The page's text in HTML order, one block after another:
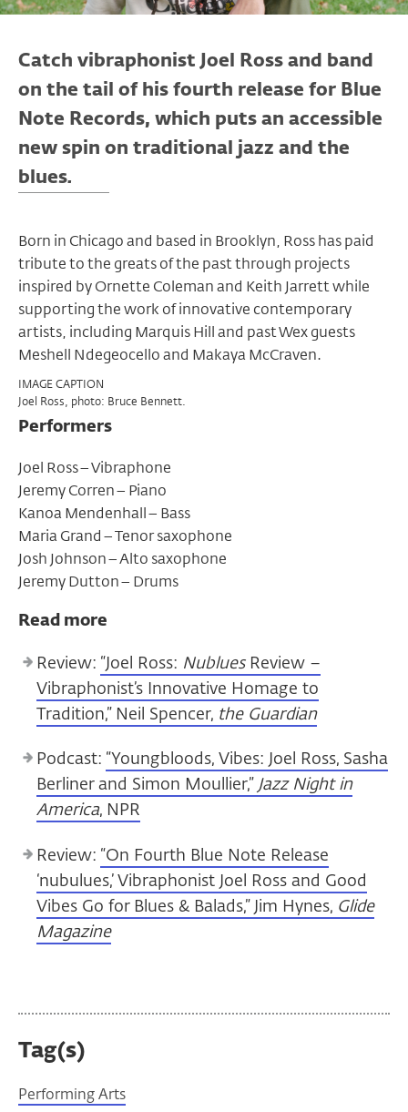
Catch vibraphonist Joel Ross and band
on the tail of his fourth release for Blue
Note Records, which puts an accessible
new spin on traditional jazz and the
blues.
Born in Chicago and based in Brooklyn, Ross has paid
tribute to the greats of the past through projects
inspired by Ornette Coleman and Keith Jarrett while
supporting the work of innovative contemporary
artists, including Marquis Hill and past Wex guests
Meshell Ndegeocello and Makaya McCraven.
IMAGE CAPTION
Joel Ross, photo: Bruce Bennett.
Performers
​Joel Ross – Vibraphone
Jeremy Corren – Piano ​
Kanoa Mendenhall – Bass
​Maria Grand – Tenor saxophone ​
Josh Johnson – Alto saxophone
​Jeremy Dutton – Drums
Read more
Review: “Joel Ross: NubluesReview –
Vibraphonist’s Innovative Homage to
Tradition,” Neil Spencer, the Guardian
Podcast: “Youngbloods, Vibes: Joel Ross, Sasha
Berliner and Simon Moullier,” Jazz Night in
America, NPR
Review: “On Fourth Blue Note Release
‘nubulues,’ Vibraphonist Joel Ross and Good
Vibes Go for Blues & Balads,” Jim Hynes, Glide
Magazine
Tag(s)
Performing Arts